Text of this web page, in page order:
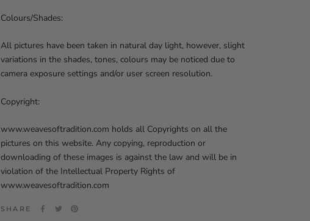
Colours/Shades:
All pictures have been taken in natural day light, however, slight
variations in the shades, tones, colours may be noticed due to
camera exposure settings and/or user screen resolution.
Copyright:
www.weavesoftradition.com holds all Copyrights on all the
pictures on this website. Any copying, reproduction or
downloading of these images is against the law and will be in
violation of the Intellectual Property Rights of
www.weavesoftradition.com
SHARE